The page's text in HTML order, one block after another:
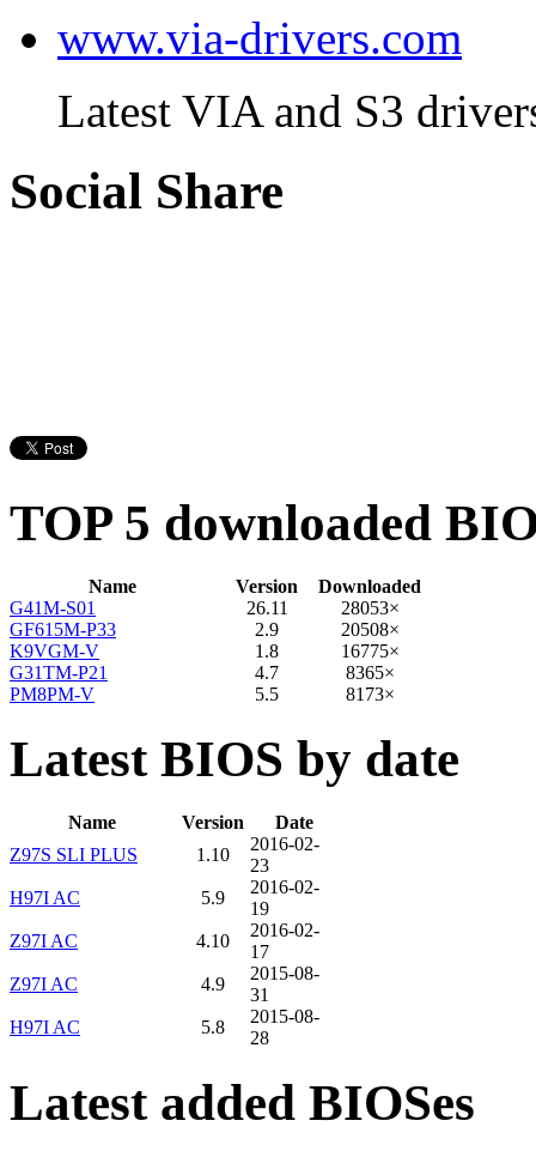
www.via-drivers.com
Latest VIA and S3
Social Share
TOP 5 downloaded
Name Version
Downloaded
G41M-S01
26.11
28053×
GF615M-P33
2.9
20508×
K9VGM-V
1.8
16775×
G31TM-P21
4.7
8365×
PM8PM-V
5.5 8173×
Latest BIOS by date
Name Version
Date
Z97S SLI PLUS
1.10
2016-02-
23
H97I AC
5.9
2016-02-
19
Z97I AC
4.10
2016-02-
17
Z97I AC
4.9
2015-08-
31
H97I AC
5.8
2015-08-
28
Latest added BIOSes